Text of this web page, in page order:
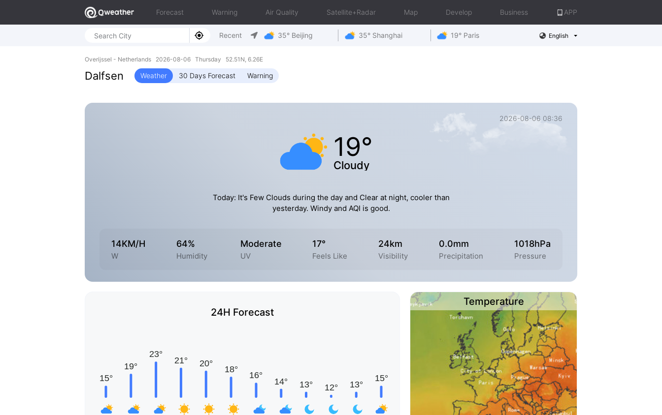
Forecast Warning Air Quality Satellite+Radar Map Develop Business APP
Recent 35° Beijing 35° Shanghai 19° Paris English
Overijssel - Netherlands 2026-08-06 Thursday 52.51N, 6.26E
Dalfsen Weather 30 Days Forecast Warning
2026-08-06 08:36
19°
Cloudy
Today: It's Few Clouds during the day and Clear at night, cooler than
yesterday. Windy and AQI is good.
14KM/H
W
64%
Humidity
Moderate
UV
17°
Feels Like
24km
Visibility
0.0mm
Precipitation
1018hPa
Pressure
24H Forecast
Temperature